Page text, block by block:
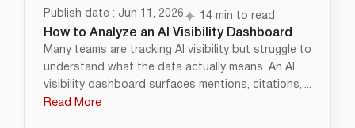
Publish date : Jun 11, 2026 14 min to read
How to Analyze an AI Visibility Dashboard
Many teams are tracking AI visibility but struggle to
understand what the data actually means. An AI
visibility dashboard surfaces mentions, citations,....
Read More